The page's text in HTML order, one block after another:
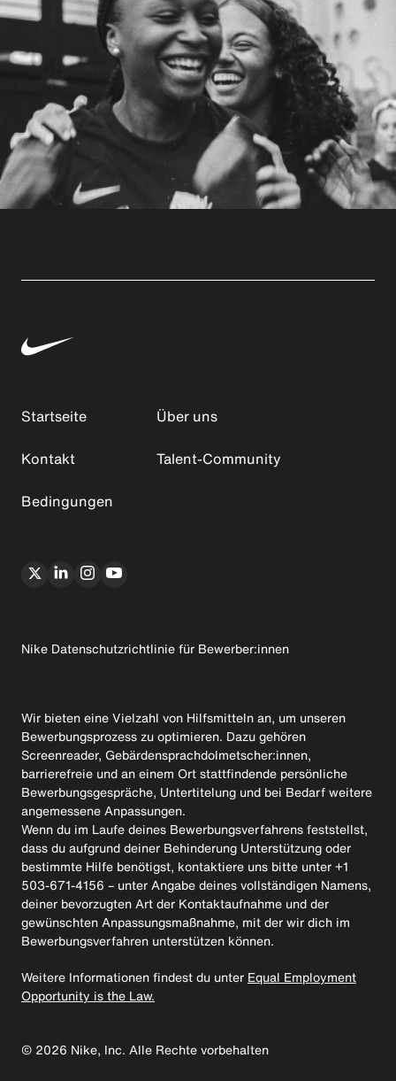
Startseite
Über uns
Kontakt
Talent-Community
Bedingungen
Nike Datenschutzrichtlinie für Bewerber:innen
Wir bieten eine Vielzahl von Hilfsmitteln an, um unseren
Bewerbungsprozess zu optimieren. Dazu gehören
Screenreader, Gebärdensprachdolmetscher:innen,
barrierefreie und an einem Ort stattfindende persönliche
Bewerbungsgespräche, Untertitelung und bei Bedarf weitere
angemessene Anpassungen.
Wenn du im Laufe deines Bewerbungsverfahrens feststellst,
dass du aufgrund deiner Behinderung Unterstützung oder
bestimmte Hilfe benötigst, kontaktiere uns bitte unter +1
503-671-4156 – unter Angabe deines vollständigen Namens,
deiner bevorzugten Art der Kontaktaufnahme und der
gewünschten Anpassungsmaßnahme, mit der wir dich im
Bewerbungsverfahren unterstützen können.
Weitere Informationen findest du unter Equal Employment
Opportunity is the Law.
© 2026 Nike, Inc. Alle Rechte vorbehalten